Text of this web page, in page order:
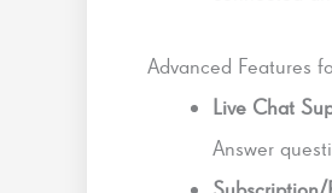
Advanced Features
Live Chat
Answer